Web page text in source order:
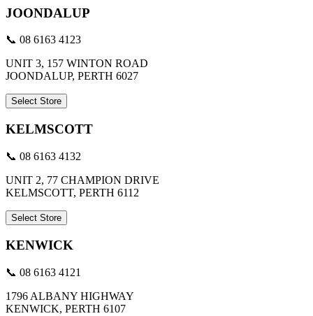
JOONDALUP
📞 08 6163 4123
UNIT 3, 157 WINTON ROAD
JOONDALUP, PERTH 6027
Select Store
KELMSCOTT
📞 08 6163 4132
UNIT 2, 77 CHAMPION DRIVE
KELMSCOTT, PERTH 6112
Select Store
KENWICK
📞 08 6163 4121
1796 ALBANY HIGHWAY
KENWICK, PERTH 6107